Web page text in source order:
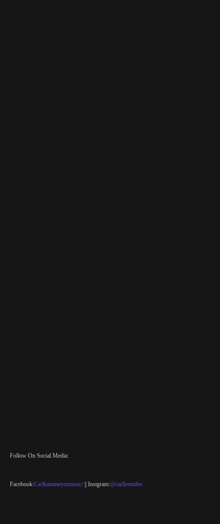
Follow On Social Media:
Facebook:Carlkammeyermusic/|| Instgram:@carlleemiles